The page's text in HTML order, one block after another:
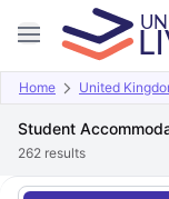
Home United
Student
262 results